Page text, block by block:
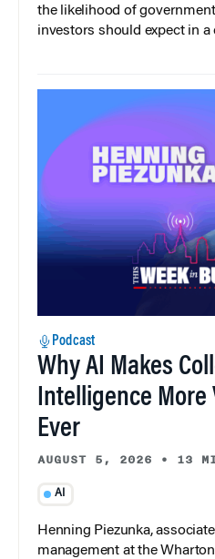
the likelihood of
investors should expect in a
Podcast
Why AI Makes
Intelligence More
Ever
AUGUST 5, 2026 • 13
AI
Henning Piezunka,
management at the